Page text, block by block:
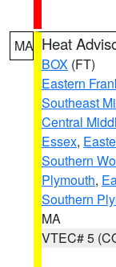
MA Heat
BOX (FT)
Eastern
Southeast
Central
Essex,
Southern
Plymouth,
Southern
MA
VTEC# 5